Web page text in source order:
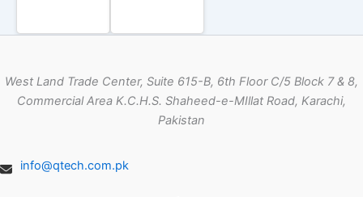
West Land Trade Center, Suite 615-B, 6th Floor C/5 Block 7 & 8,
Commercial Area K.C.H.S. Shaheed-e-MIllat Road, Karachi,
Pakistan
info@qtech.com.pk